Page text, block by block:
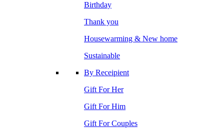
Birthday
Thank you
Housewarming & New home
Sustainable
By Receipient
Gift For Her
Gift For Him
Gift For Couples